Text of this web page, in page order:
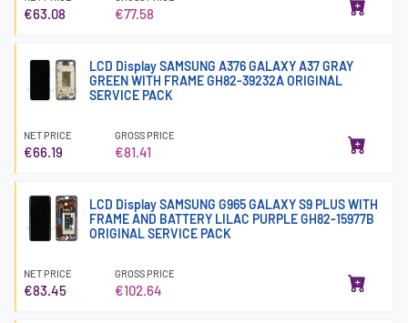
€63.08 €77.58
LCD Display SAMSUNG A376 GALAXY A37 GRAY
GREEN WITH FRAME GH82-39232A ORIGINAL
SERVICE PACK
NET PRICE
€66.19
GROSS PRICE
€81.41
LCD Display SAMSUNG G965 GALAXY S9 PLUS WITH
FRAME AND BATTERY LILAC PURPLE GH82-15977B
ORIGINAL SERVICE PACK
NET PRICE
€83.45
GROSS PRICE
€102.64